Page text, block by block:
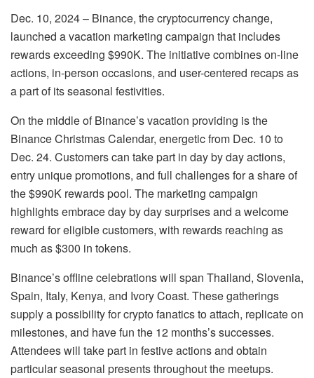
Dec. 10, 2024 – Binance, the cryptocurrency change,
launched a vacation marketing campaign that includes
rewards exceeding $990K. The initiative combines on-line
actions, in-person occasions, and user-centered recaps as
a part of its seasonal festivities.
On the middle of Binance’s vacation providing is the
Binance Christmas Calendar, energetic from Dec. 10 to
Dec. 24. Customers can take part in day by day actions,
entry unique promotions, and full challenges for a share of
the $990K rewards pool. The marketing campaign
highlights embrace day by day surprises and a welcome
reward for eligible customers, with rewards reaching as
much as $300 in tokens.
Binance’s offline celebrations will span Thailand, Slovenia,
Spain, Italy, Kenya, and Ivory Coast. These gatherings
supply a possibility for crypto fanatics to attach, replicate on
milestones, and have fun the 12 months’s successes.
Attendees will take part in festive actions and obtain
particular seasonal presents throughout the meetups.